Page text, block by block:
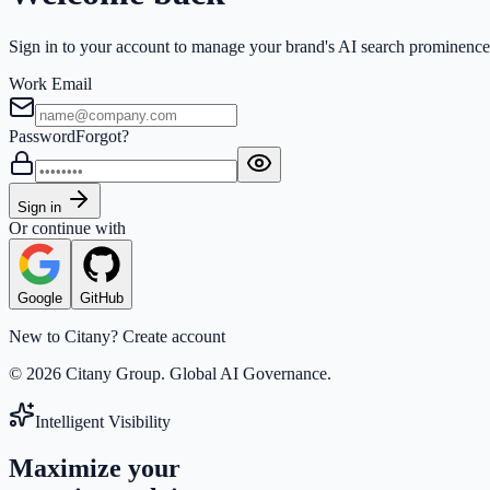
Sign in to your account to manage your brand's AI search
Work Email
PasswordForgot?
Sign in
Or continue with
Google GitHub
New to Citany? Create account
© 2026 Citany Group. Global AI Governance.
Intelligent Visibility
Maximize your